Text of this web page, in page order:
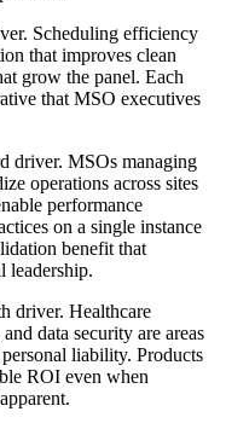
Scheduling efficiency
that improves clean
grow the panel. Each
that MSO executives
driver. MSOs managing
operations across sites
performance
on a single instance
benefit that
leadership.
driver. Healthcare
data security are areas
liability. Products
ROI even when